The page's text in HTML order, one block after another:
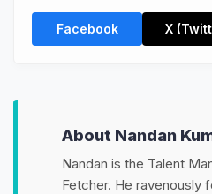
Facebook X
About Nandan
Nandan is the Talent
Fetcher. He ravenously